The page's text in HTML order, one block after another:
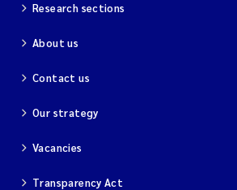
Research sections
About us
Contact us
Our strategy
Vacancies
Transparency Act